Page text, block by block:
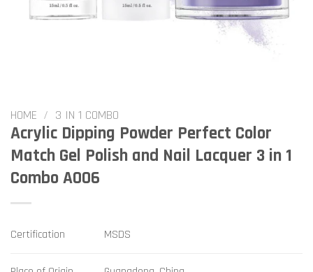
HOME / 3 IN 1 COMBO
Acrylic Dipping Powder Perfect Color
Match Gel Polish and Nail Lacquer 3 in 1
Combo A006
Certification MSDS